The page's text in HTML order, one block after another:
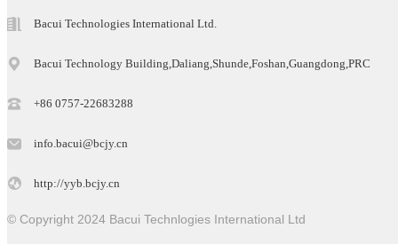
Bacui Technologies International Ltd.
Bacui Technology Building,Daliang,Shunde,Foshan,Guangdong,PRC
+86 0757-22683288
info.bacui@bcjy.cn
http://yyb.bcjy.cn
© Copyright 2024 Bacui Technlogies International Ltd